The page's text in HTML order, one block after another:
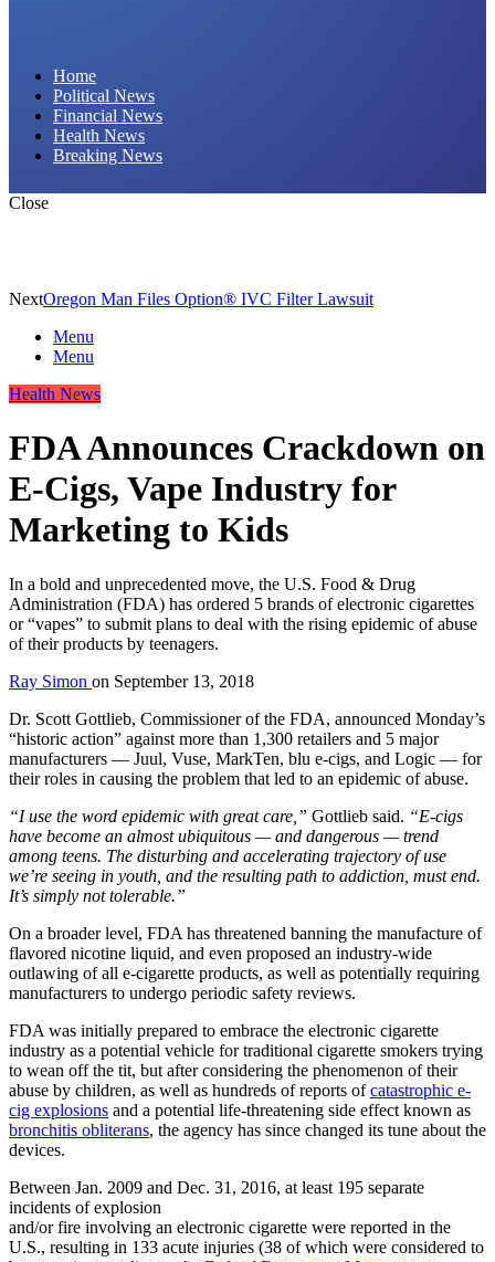
Home
Political News
Financial News
Health News
Breaking News
Close
NextOregon Man Files Option® IVC Filter Lawsuit
Menu
Menu
Health News
FDA Announces Crackdown on
E-Cigs, Vape Industry for
Marketing to Kids
In a bold and unprecedented move, the U.S. Food & Drug
Administration (FDA) has ordered 5 brands of electronic cigarettes
or “vapes” to submit plans to deal with the rising epidemic of abuse
of their products by teenagers.
Ray Simon on September 13, 2018
Dr. Scott Gottlieb, Commissioner of the FDA, announced Monday’s
“historic action” against more than 1,300 retailers and 5 major
manufacturers — Juul, Vuse, MarkTen, blu e-cigs, and Logic — for
their roles in causing the problem that led to an epidemic of abuse.
“I use the word epidemic with great care,” Gottlieb said. “E-cigs
have become an almost ubiquitous — and dangerous — trend
among teens. The disturbing and accelerating trajectory of use
we’re seeing in youth, and the resulting path to addiction, must end.
It’s simply not tolerable.”
On a broader level, FDA has threatened banning the manufacture of
flavored nicotine liquid, and even proposed an industry-wide
outlawing of all e-cigarette products, as well as potentially requiring
manufacturers to undergo periodic safety reviews.
FDA was initially prepared to embrace the electronic cigarette
industry as a potential vehicle for traditional cigarette smokers trying
to wean off the tit, but after considering the phenomenon of their
abuse by children, as well as hundreds of reports ofcatastrophic e-
cig explosions and a potential life-threatening side effect known as
bronchitis obliterans, the agency has since changed its tune about the
devices.
Between Jan. 2009 and Dec. 31, 2016, at least 195 separate
incidents of explosion
and/or fire involving an electronic cigarette were reported in the
U.S., resulting in 133 acute injuries (38 of which were considered to